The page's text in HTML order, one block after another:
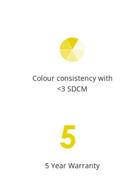
Colour consistency with
<3 SDCM
5 Year Warranty